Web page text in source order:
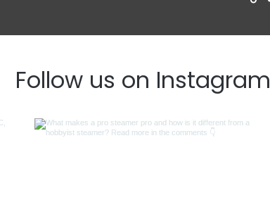
Follow us on Instagram